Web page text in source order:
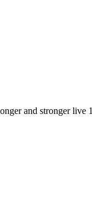
and stronger live